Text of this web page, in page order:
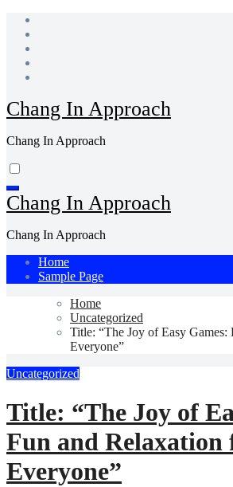
Skip
content
Chang In Approach
Chang In Approach
Chang In Approach
Chang In Approach
Home
Sample Page
Home
Uncategorized
Title: “The Joy of Easy
Everyone”
Uncategorized
Title: “The Joy of
Fun and Relaxation
Everyone”